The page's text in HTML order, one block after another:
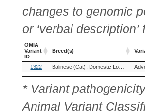
changes to genomic
or ‘verbal
OMIA
Variant
ID
Breed(s)
OMIA
Variant
ID
Breed(s)
1322 Balinese (Cat) Domestic Longhair (Cat)
* Variant
Animal Variant